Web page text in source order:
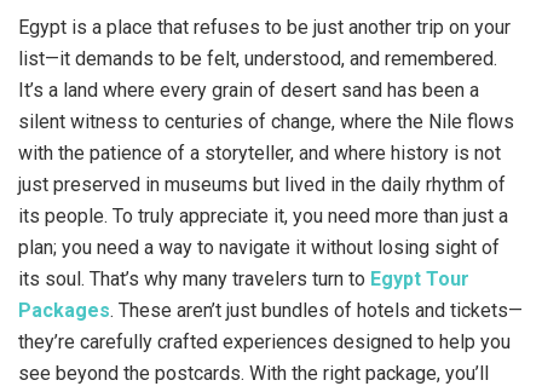
Egypt is a place that refuses to be just another trip on your
list—it demands to be felt, understood, and remembered.
It’s a land where every grain of desert sand has been a
silent witness to centuries of change, where the Nile flows
with the patience of a storyteller, and where history is not
just preserved in museums but lived in the daily rhythm of
its people. To truly appreciate it, you need more than just a
plan; you need a way to navigate it without losing sight of
its soul. That’s why many travelers turn to Egypt Tour
Packages. These aren’t just bundles of hotels and tickets—
they’re carefully crafted experiences designed to help you
see beyond the postcards. With the right package, you’ll